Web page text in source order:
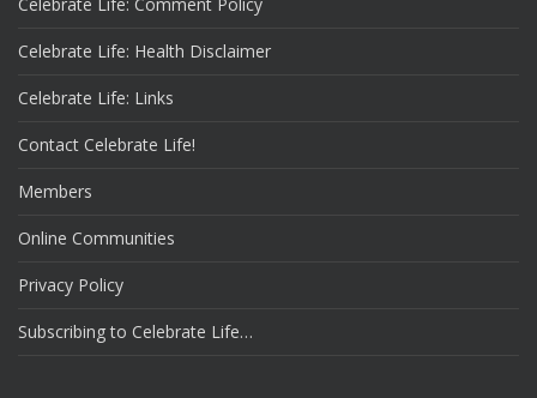
Celebrate Life: Comment Policy
Celebrate Life: Health Disclaimer
Celebrate Life: Links
Contact Celebrate Life!
Members
Online Communities
Privacy Policy
Subscribing to Celebrate Life…